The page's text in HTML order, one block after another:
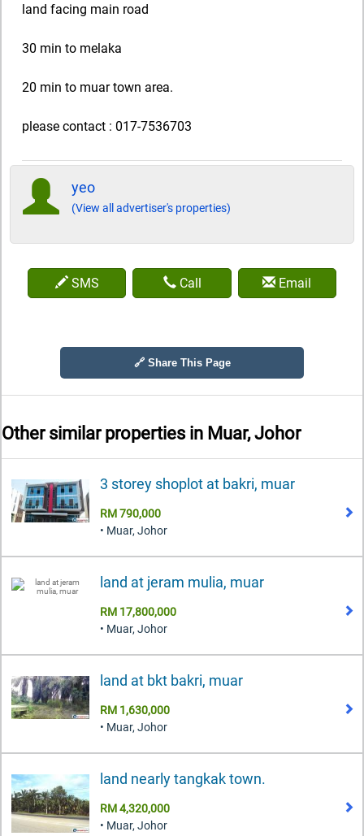
land facing main road
30 min to melaka
20 min to muar town area.
please contact : 017-7536703
yeo
(View all advertiser's properties)
SMS Call Email
🔗 Share This Page
Other similar properties in Muar, Johor
3 storey shoplot at bakri, muar
RM 790,000
• Muar, Johor
land at jeram mulia, muar
RM 17,800,000
• Muar, Johor
land at bkt bakri, muar
RM 1,630,000
• Muar, Johor
land nearly tangkak town.
RM 4,320,000
• Muar, Johor